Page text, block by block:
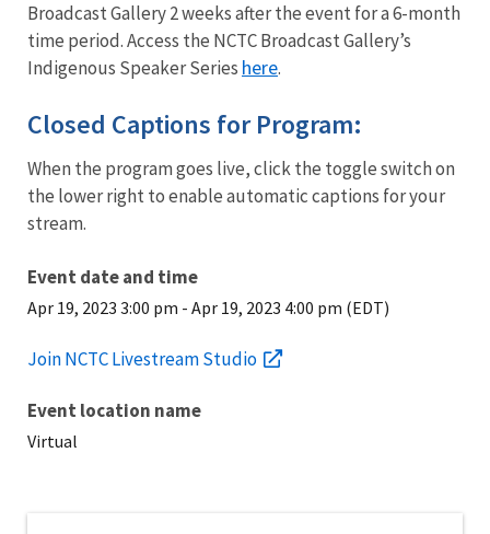
Broadcast Gallery 2 weeks after the event for a 6-month
time period. Access the NCTC Broadcast Gallery’s
Indigenous Speaker Series here.
Closed Captions for Program:
When the program goes live, click the toggle switch on
the lower right to enable automatic captions for your
stream.
Event date and time
Apr 19, 2023 3:00 pm - Apr 19, 2023 4:00 pm (EDT)
Join NCTC Livestream Studio
Event location name
Virtual